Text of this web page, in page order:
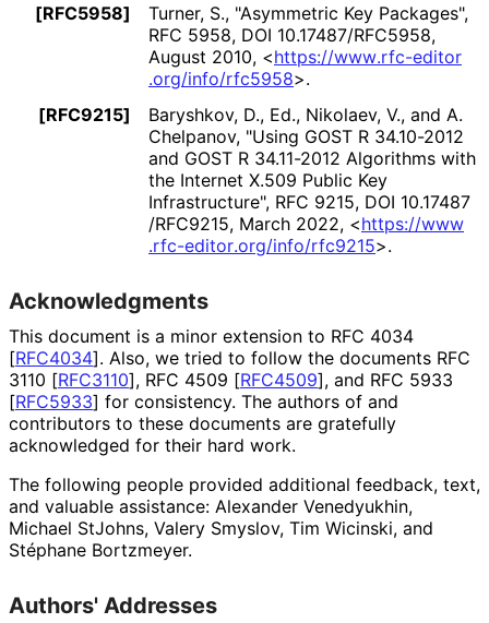
[RFC5958]
Turner, S., "Asymmetric Key Packages",
RFC 5958, DOI 10.17487/RFC5958,
August 2010, <https://www.rfc-editor
.org/info/rfc5958>.
[RFC9215]
Baryshkov, D., Ed., Nikolaev, V., and A.
Chelpanov, "Using GOST R 34.10-2012
and GOST R 34.11-2012 Algorithms with
the Internet X.509 Public Key
Infrastructure", RFC 9215, DOI 10.17487
/RFC9215, March 2022, <https://www
.rfc-editor.org/info/rfc9215>.
Acknowledgments
This document is a minor extension to RFC 4034
[RFC4034]. Also, we tried to follow the documents RFC
3110 [RFC3110], RFC 4509 [RFC4509], and RFC 5933
[RFC5933] for consistency. The authors of and
contributors to these documents are gratefully
acknowledged for their hard work.
The following people provided additional feedback, text,
and valuable assistance: Alexander Venedyukhin,
Michael StJohns, Valery Smyslov, Tim Wicinski, and
Stéphane Bortzmeyer.
Authors' Addresses